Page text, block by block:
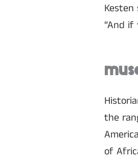
“And if
the
of